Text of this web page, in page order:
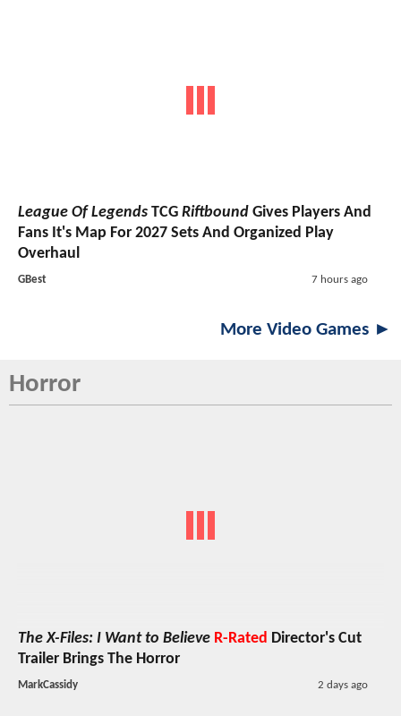
League Of Legends TCG Riftbound Gives Players And
Fans It's Map For 2027 Sets And Organized Play
Overhaul
GBest 7 hours ago
More Video Games ►
Horror
The X-Files: I Want to Believe R-Rated Director's Cut
Trailer Brings The Horror
MarkCassidy 2 days ago